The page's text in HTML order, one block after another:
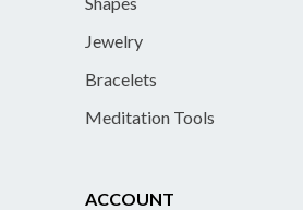
Jewelry
Bracelets
Meditation Tools
ACCOUNT